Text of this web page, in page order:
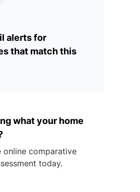
alerts for
that match this
what your home
online comparative
today.